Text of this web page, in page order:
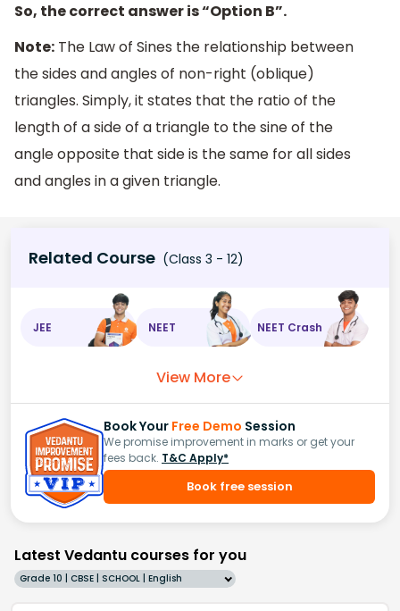
So, the correct answer is “Option B”.
Note: The Law of Sines the relationship between
the sides and angles of non-right (oblique)
triangles. Simply, it states that the ratio of the
length of a side of a triangle to the sine of the
angle opposite that side is the same for all sides
and angles in a given triangle.
Related Course (Class 3 - 12)
JEE NEET NEET Crash
View More
Book Your Free Demo Session
We promise improvement in marks or get your
fees back. T&C Apply*
Book free session
Latest Vedantu courses for you
Grade 10 | CBSE | SCHOOL | English